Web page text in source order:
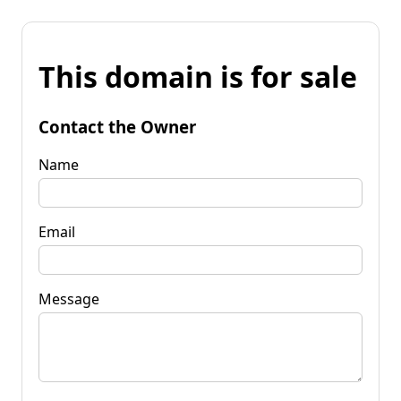
This domain is for sale
Contact the Owner
Name
Email
Message